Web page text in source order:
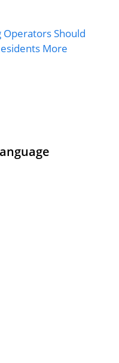
Operators Should
More